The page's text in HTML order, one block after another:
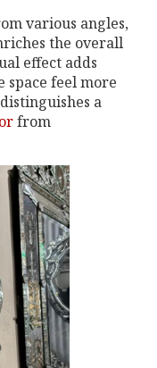
various angles,
the overall
effect adds
space feel more
a
from